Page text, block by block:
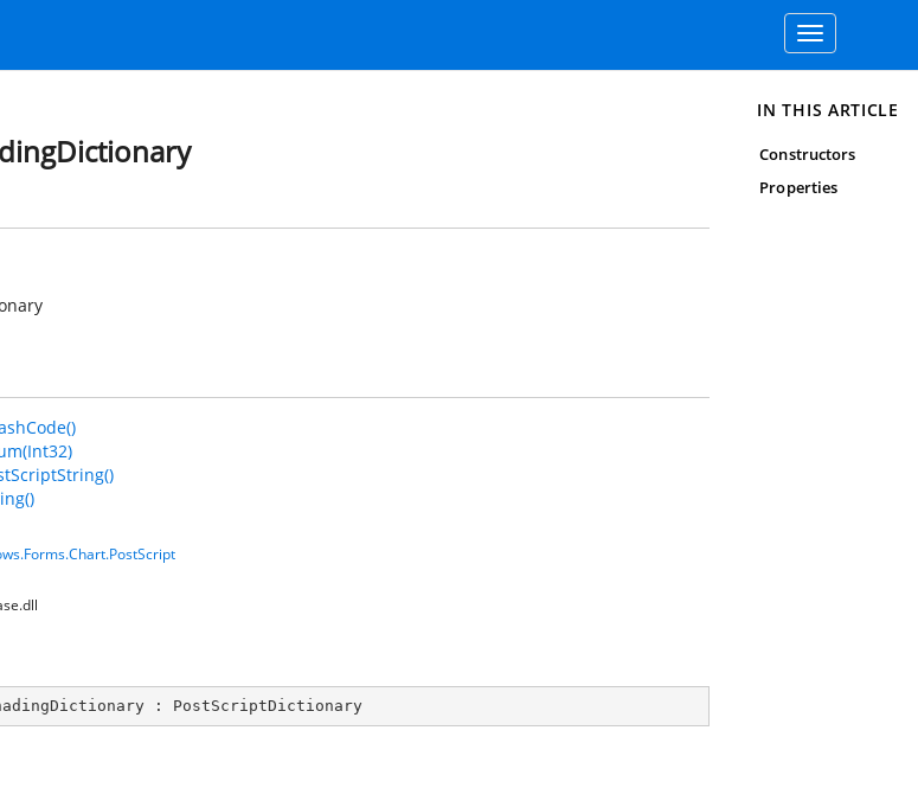
Toggle
navigation
: PostScriptDictionary
IN THIS ARTICLE
Constructors
Properties